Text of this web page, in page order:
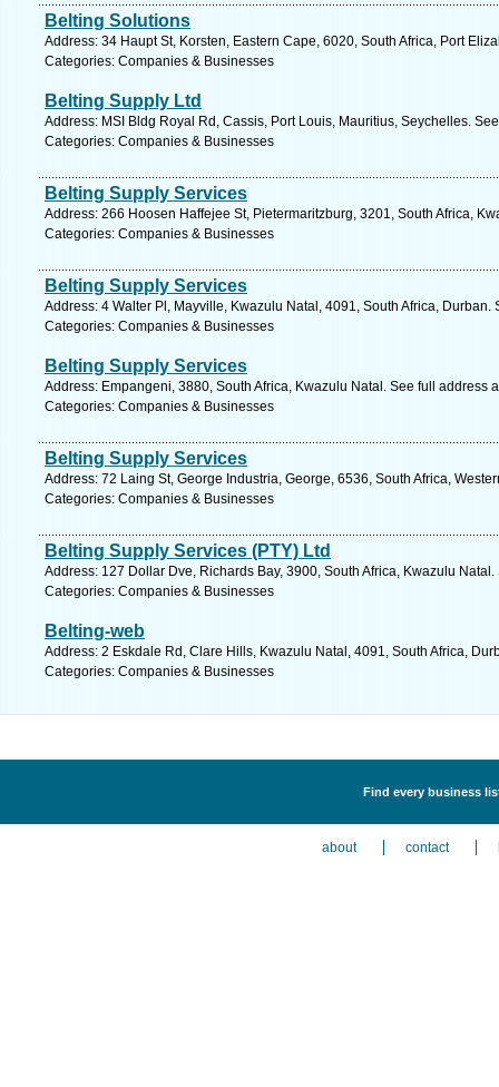
Belting Solutions
Address: 34 Haupt St, Korsten, Eastern Cape, 6020, South Africa, Port
Categories: Companies & Businesses
Belting Supply Ltd
Address: MSI Bldg Royal Rd, Cassis, Port Louis, Mauritius, Seychelles.
Categories: Companies & Businesses
Belting Supply Services
Address: 266 Hoosen Haffejee St, Pietermaritzburg, 3201, South Africa,
Categories: Companies & Businesses
Belting Supply Services
Address: 4 Walter Pl, Mayville, Kwazulu Natal, 4091, South Africa, Durban.
Categories: Companies & Businesses
Belting Supply Services
Address: Empangeni, 3880, South Africa, Kwazulu Natal. See full address
Categories: Companies & Businesses
Belting Supply Services
Address: 72 Laing St, George Industria, George, 6536, South Africa,
Categories: Companies & Businesses
Belting Supply Services (PTY) Ltd
Address: 127 Dollar Dve, Richards Bay, 3900, South Africa, Kwazulu
Categories: Companies & Businesses
Belting-web
Address: 2 Eskdale Rd, Clare Hills, Kwazulu Natal, 4091, South Africa,
Categories: Companies & Businesses
Find every business
about contact